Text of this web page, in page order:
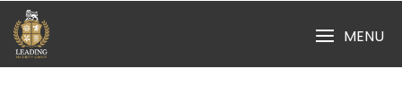
content
MENU